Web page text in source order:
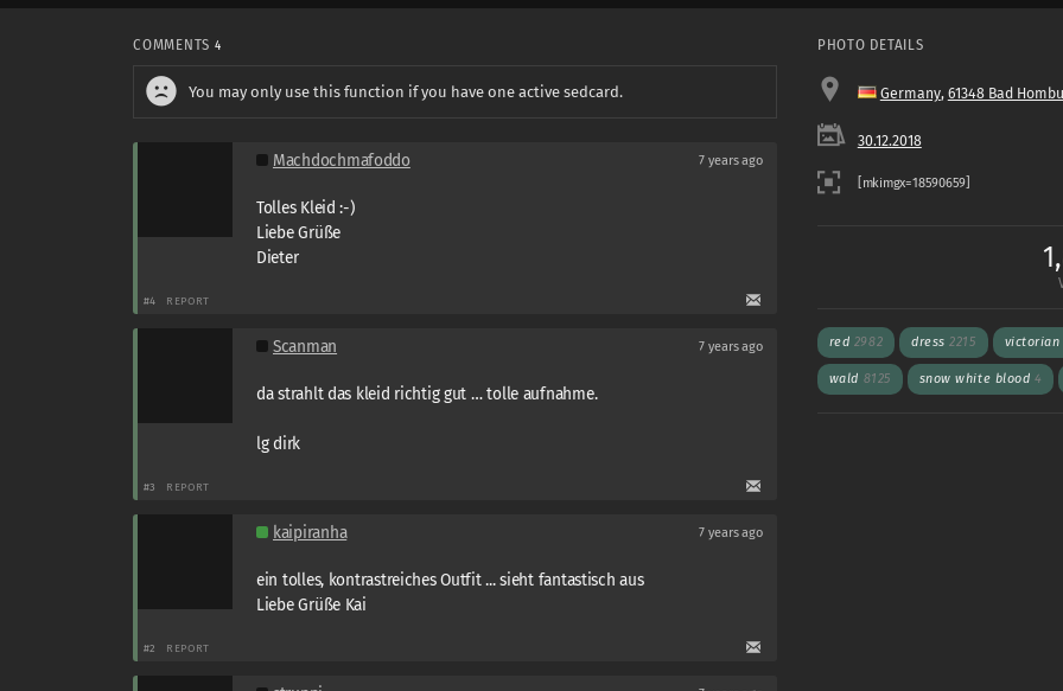
COMMENTS 4
You may only use this function if you have one active sedcard.
Machdochmafoddo 7 years ago
Tolles Kleid :-)
Liebe Grüße
Dieter
#4 REPORT
Scanman 7 years ago
da strahlt das kleid richtig gut … tolle aufnahme.
lg dirk
#3 REPORT
kaipiranha 7 years ago
ein tolles, kontrastreiches Outfit ... sieht fantastisch aus
Liebe Grüße Kai
#2 REPORT
PHOTO DETAILS
Germany, 61348 Bad
30.12.2018
red 2982 dress2215 victorian
wald 8125 snow white blood 4